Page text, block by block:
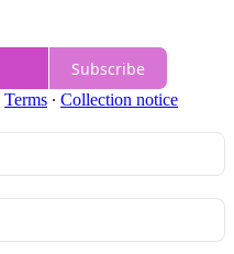
Subscribe
Terms ∙ Collection notice